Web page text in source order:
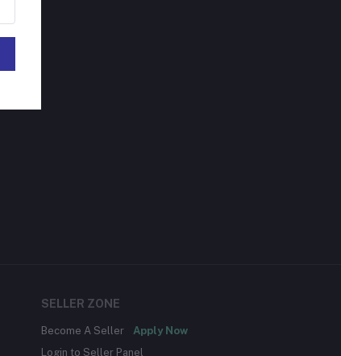
SELLER ZONE
Become A Seller
Apply Now
Login to Seller Panel